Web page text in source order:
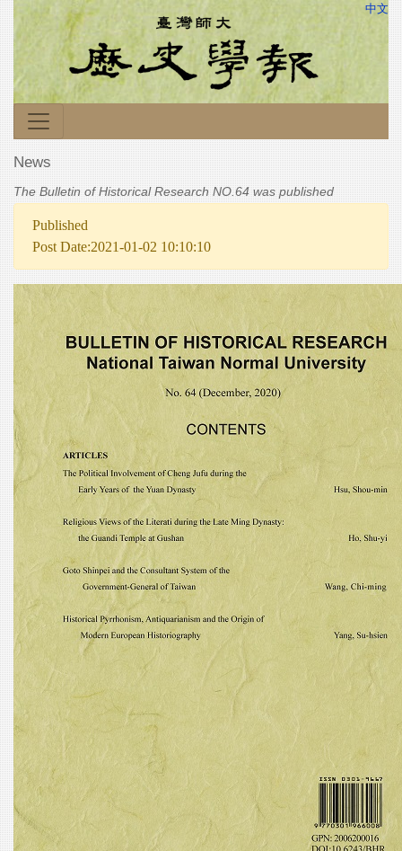
中文
News
The Bulletin of Historical Research NO.64 was published
Published
Post Date:2021-01-02 10:10:10